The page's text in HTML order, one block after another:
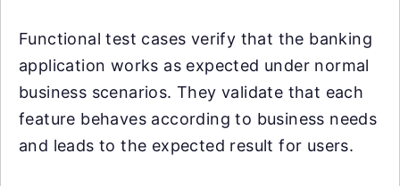
Functional test cases verify that the banking
application works as expected under normal
business scenarios. They validate that each
feature behaves according to business needs
and leads to the expected result for users.